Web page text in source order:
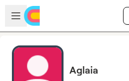
Skip to main content
Open sidebar
Aglaia